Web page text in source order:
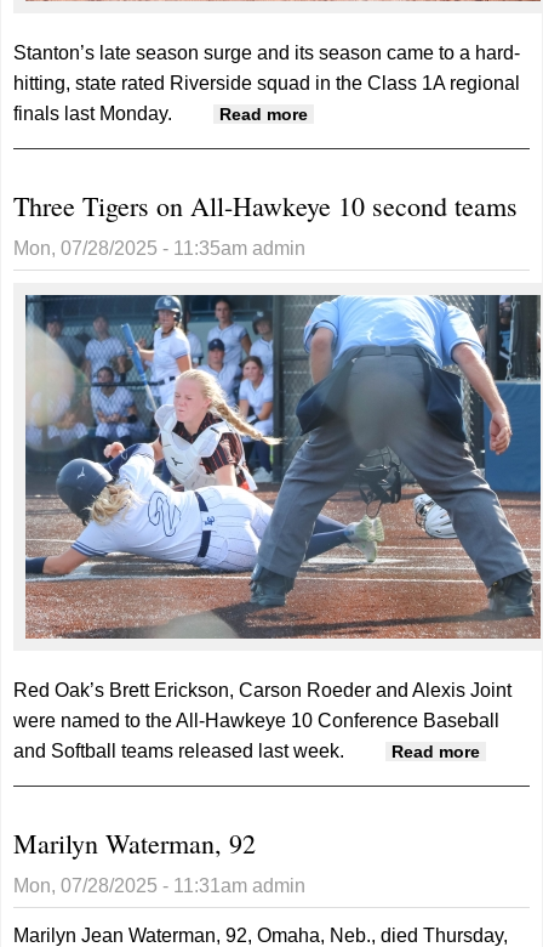
Stanton’s late season surge and its season came to a hard-
hitting, state rated Riverside squad in the Class 1A regional
finals last Monday.
Read more
Three Tigers on All-Hawkeye 10 second teams
Mon, 07/28/2025 - 11:35am admin
Red Oak’s Brett Erickson, Carson Roeder and Alexis Joint
were named to the All-Hawkeye 10 Conference Baseball
and Softball teams released last week.
Read more
second
Marilyn Waterman, 92
Mon, 07/28/2025 - 11:31am admin
Marilyn Jean Waterman, 92, Omaha, Neb., died Thursday,